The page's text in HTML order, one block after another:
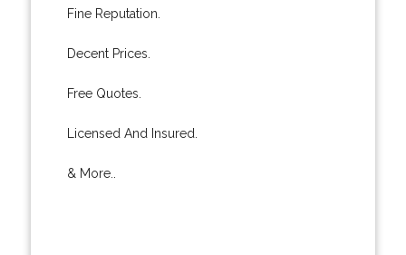
Fine Reputation.
Decent Prices.
Free Quotes.
Licensed And Insured.
& More..